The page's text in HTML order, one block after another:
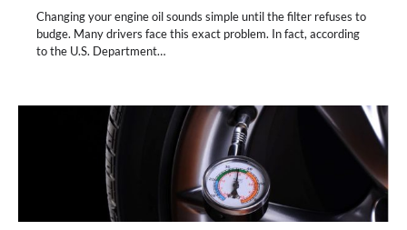
Changing your engine oil sounds simple until the filter refuses to
budge. Many drivers face this exact problem. In fact, according
to the U.S. Department…